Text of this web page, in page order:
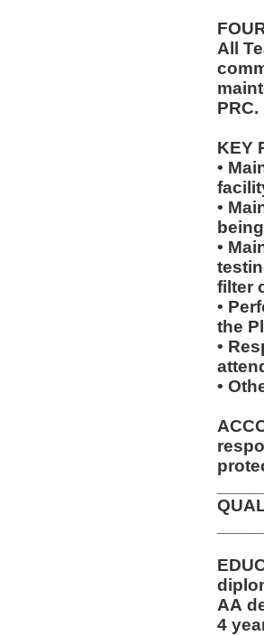
All
PRC.
KEY
•
•
•
filter
•
the
•
•
AA
4